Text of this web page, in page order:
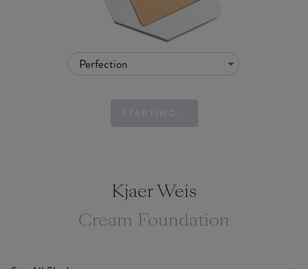
Perfection
Kjaer Weis
Cream Foundation